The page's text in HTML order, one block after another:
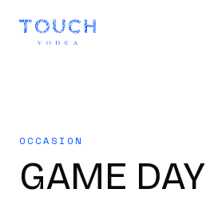
OCCASION
GAME DAY